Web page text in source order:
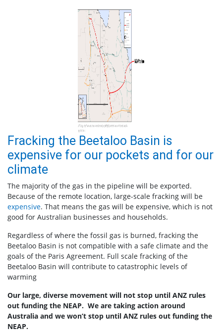
Fracking the Beetaloo Basin is
expensive for our pockets and for our
climate
The majority of the gas in the pipeline will be exported.
Because of the remote location, large-scale fracking will be
expensive. That means the gas will be expensive, which is not
good for Australian businesses and households.
Regardless of where the fossil gas is burned, fracking the
Beetaloo Basin is not compatible with a safe climate and the
goals of the Paris Agreement. Full scale fracking of the
Beetaloo Basin will contribute to catastrophic levels of
warming
Our large, diverse movement will not stop until ANZ rules
out funding the NEAP. We are taking action around
Australia and we won’t stop until ANZ rules out funding the
NEAP.